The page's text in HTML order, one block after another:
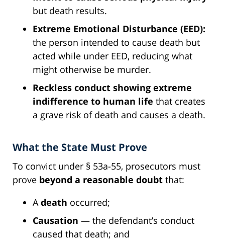
but death results.
Extreme Emotional Disturbance (EED):
the person intended to cause death but
acted while under EED, reducing what
might otherwise be murder.
Reckless conduct showing extreme
indifference to human life that creates
a grave risk of death and causes a death.
What the State Must Prove
To convict under § 53a-55, prosecutors must
prove beyond a reasonable doubt that:
Adeath occurred;
Causation — the defendant’s conduct
caused that death; and